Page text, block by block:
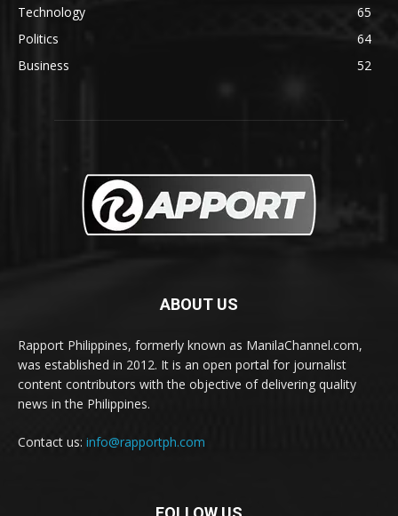
Technology
65
Politics
64
Business
52
ABOUT US
Rapport Philippines, formerly known as ManilaChannel.com,
was established in 2012. It is an open portal for journalist
content contributors with the objective of delivering quality
news in the Philippines.
Contact us: info@rapportph.com